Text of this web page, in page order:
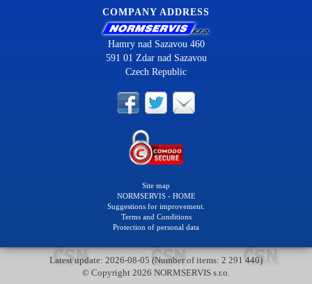
COMPANY ADDRESS
Hamry nad Sazavou 460
591 01 Zdar nad Sazavou
Czech Republic
Site map
NORMSERVIS - HOME
Suggestions for improvement.
Terms and Conditions
Protection of personal data
Latest update: 2026-08-05 (Number of items: 2 291 440)
© Copyright 2026 NORMSERVIS s.r.o.